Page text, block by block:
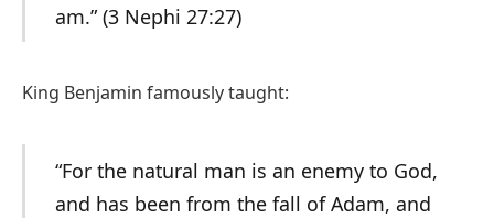
am.” (3 Nephi 27:27)
King Benjamin famously taught:
“For the natural man is an enemy to God,
and has been from the fall of Adam, and